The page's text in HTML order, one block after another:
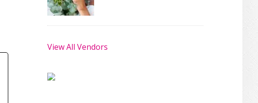
View All Vendors